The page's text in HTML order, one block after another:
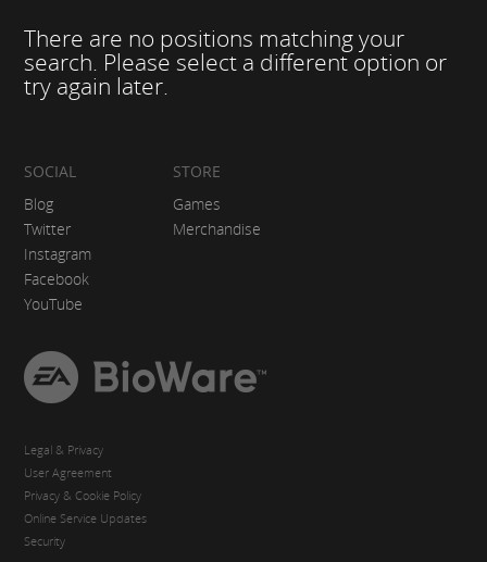
There are no positions matching your
search. Please select a different option or
try again later.
SOCIAL
Blog
Twitter
Instagram
Facebook
YouTube
STORE
Games
Merchandise
EA
Legal & Privacy
User Agreement
Privacy & Cookie Policy
Online Service Updates
Security